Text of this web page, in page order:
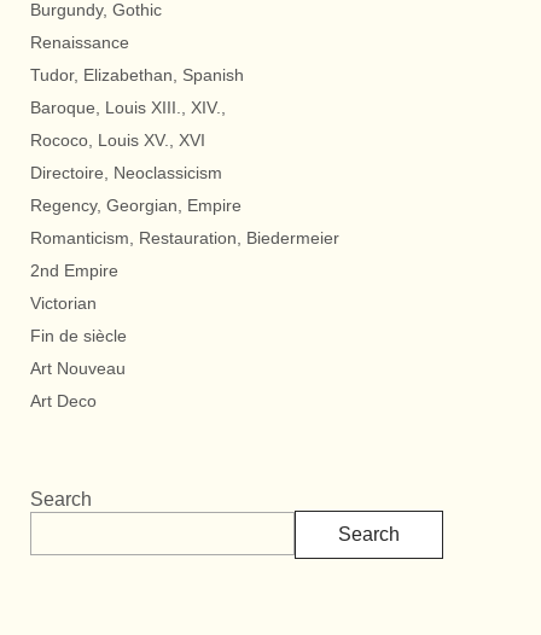
Burgundy, Gothic
Renaissance
Tudor, Elizabethan, Spanish
Baroque, Louis XIII., XIV.,
Rococo, Louis XV., XVI
Directoire, Neoclassicism
Regency, Georgian, Empire
Romanticism, Restauration, Biedermeier
2nd Empire
Victorian
Fin de siècle
Art Nouveau
Art Deco
Search
Search